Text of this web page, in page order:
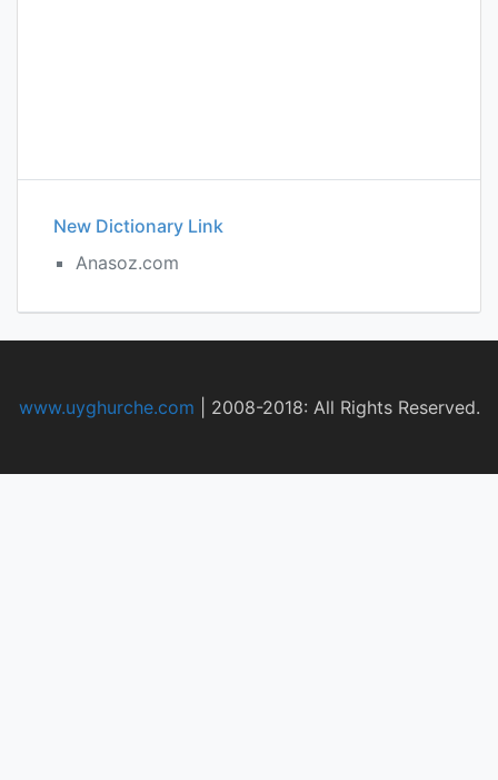
New Dictionary Link
Anasoz.com
www.uyghurche.com 2008-2018: All Rights Reserved.